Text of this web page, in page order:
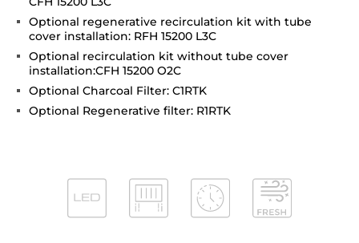
Optional regenerative recirculation kit with tube
cover installation: RFH 15200 L3C
Optional recirculation kit without tube cover
installation:CFH 15200 O2C
Optional Charcoal Filter: C1RTK
Optional Regenerative filter: R1RTK